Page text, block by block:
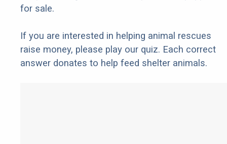
for sale.
If you are interested in helping animal rescues
raise money, please play our quiz. Each correct
answer donates to help feed shelter animals.